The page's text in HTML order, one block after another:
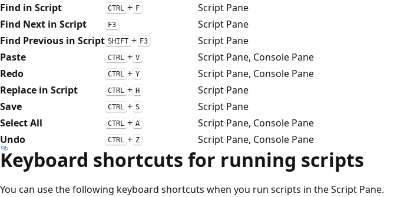
Find in Script
CTRL + F
Script Pane
Find Next in Script
F3
Script Pane
Find Previous in Script SHIFT + F3
Script Pane
Paste
CTRL + V
Script Pane, Console Pane
Redo
CTRL + Y
Script Pane, Console Pane
Replace in Script
CTRL + H
Script Pane
Save
CTRL + S
Script Pane
Select All
CTRL + A
Script Pane, Console Pane
Undo
CTRL + Z Script Pane, Console Pane
Keyboard shortcuts for running scripts
You can use the following keyboard shortcuts when you run scripts in the Script Pane.